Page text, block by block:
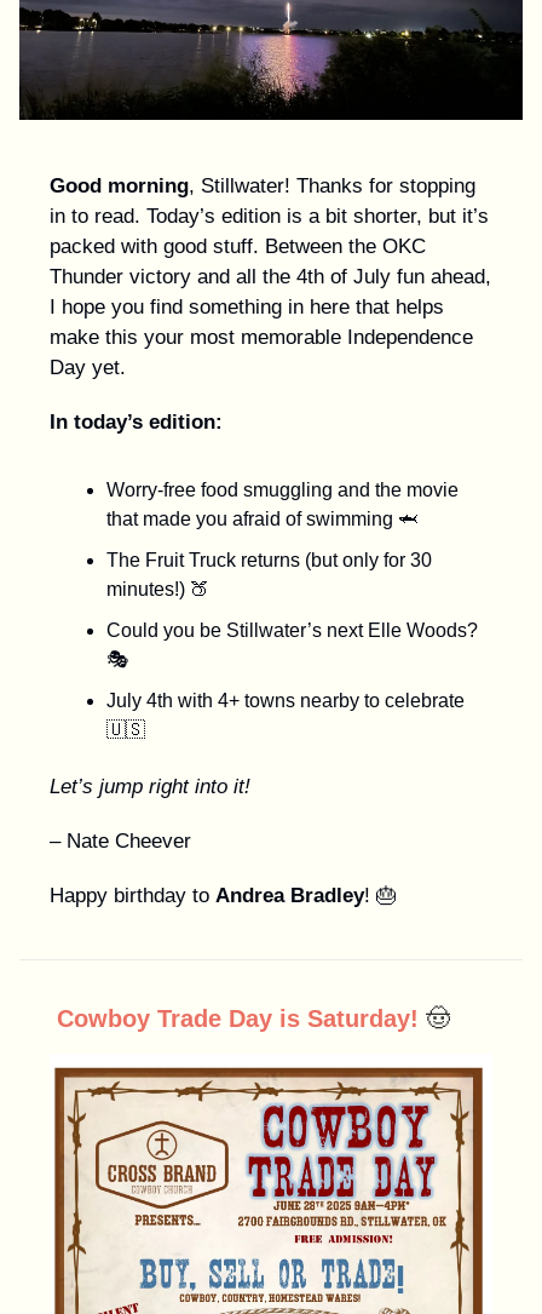
Good morning, Stillwater! Thanks for stopping
in to read. Today’s edition is a bit shorter, but it’s
packed with good stuff. Between the OKC
Thunder victory and all the 4th of July fun ahead,
I hope you find something in here that helps
make this your most memorable Independence
Day yet.
In today’s edition:
Worry-free food smuggling and the movie
that made you afraid of swimming 🦈
The Fruit Truck returns (but only for 30
minutes!) 🍑
Could you be Stillwater’s next Elle Woods?
🎭
July 4th with 4+ towns nearby to celebrate
🇺🇸
Let’s jump right into it!
– Nate Cheever
Happy birthday to Andrea Bradley! 🎂
Cowboy Trade Day is Saturday! 🤠